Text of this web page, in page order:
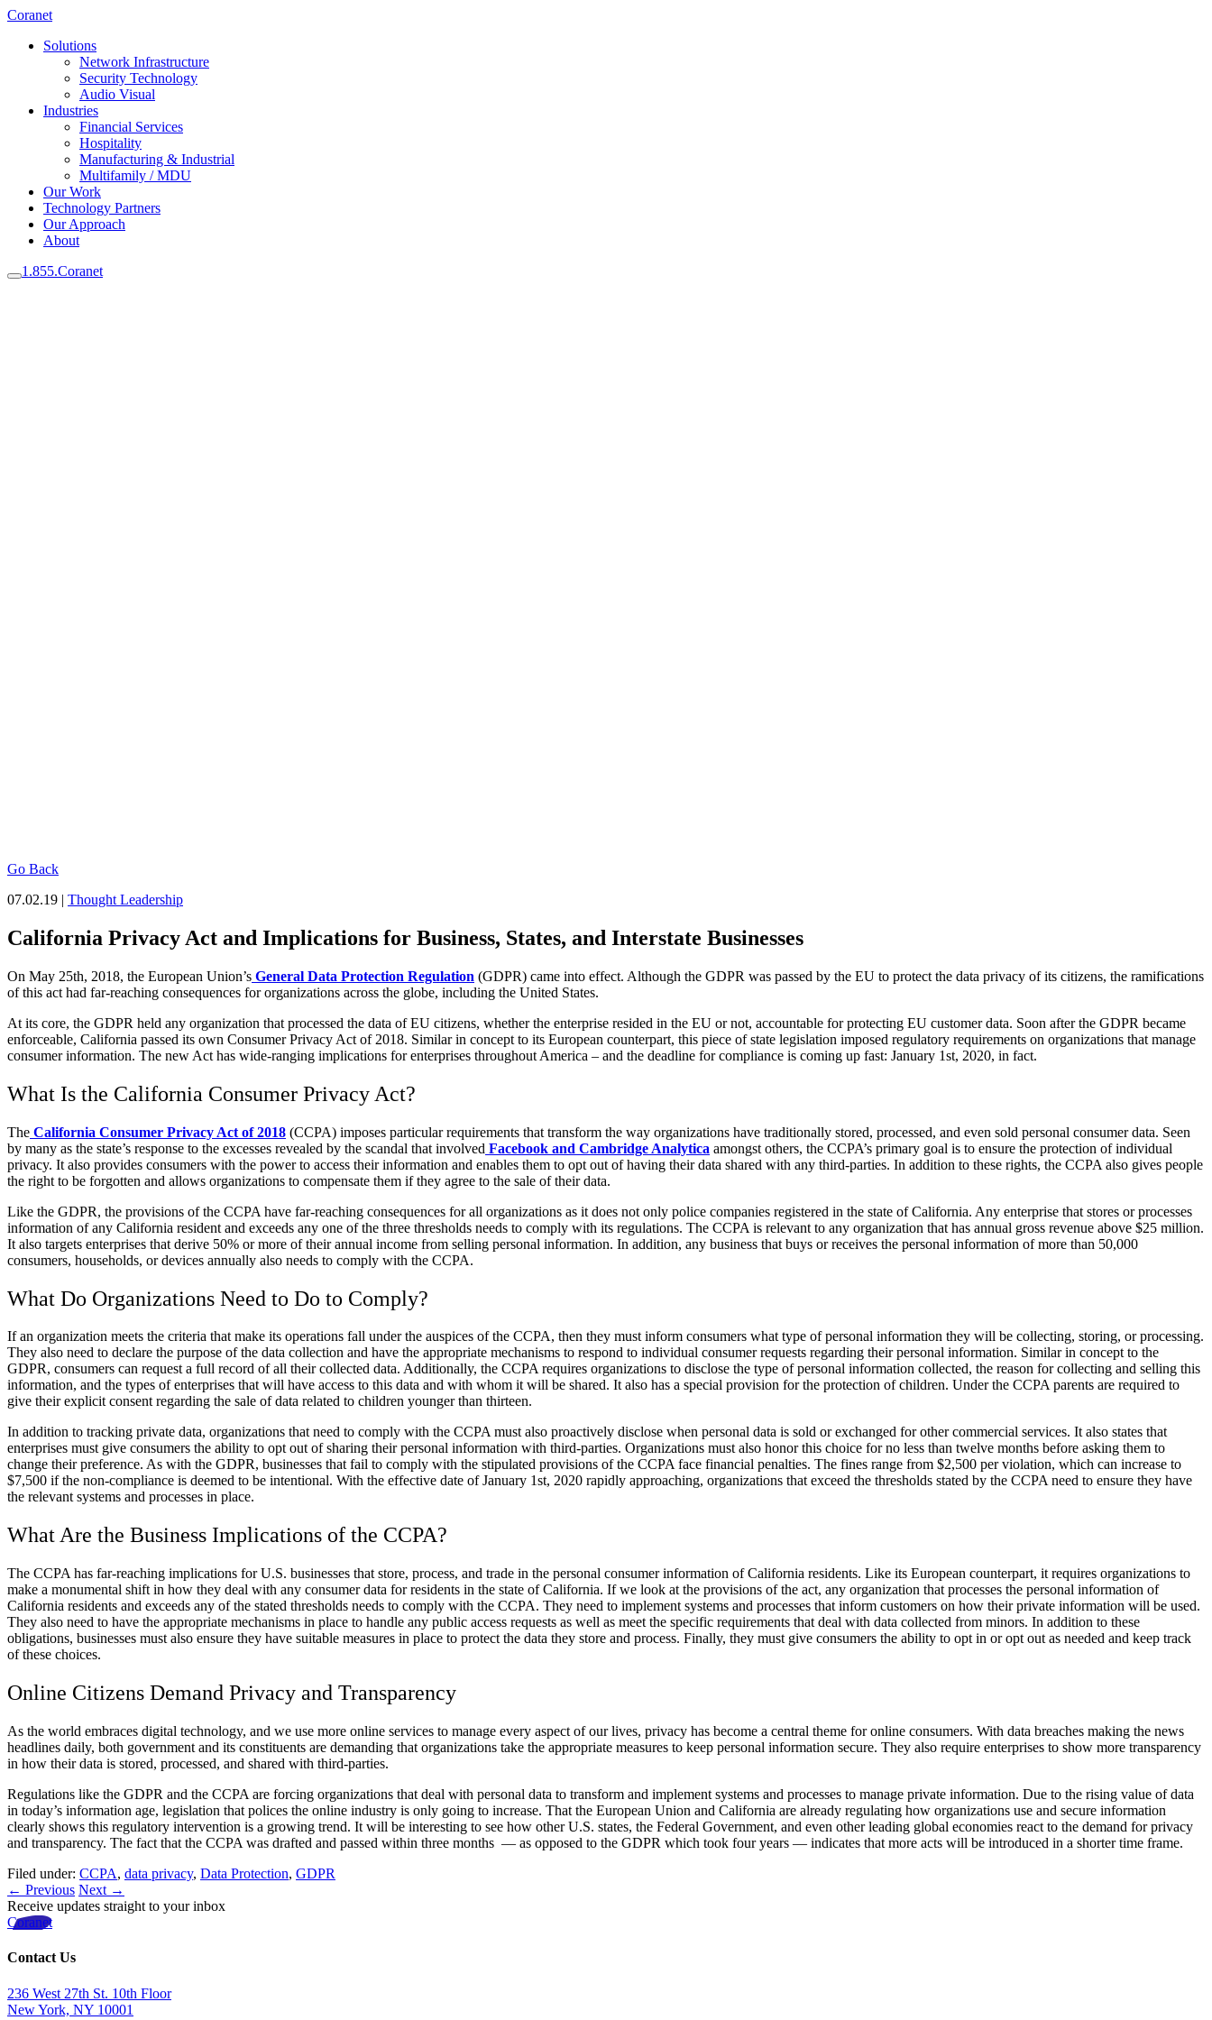
Coranet
Solutions
Network Infrastructure
Security Technology
Audio Visual
Industries
Financial Services
Hospitality
Manufacturing & Industrial
Multifamily / MDU
Our Work
Technology Partners
Our Approach
About
1.855.Coranet
Go Back
07.02.19 | Thought Leadership
California Privacy Act and Implications for Business, States, and Interstate Businesses
On May 25th, 2018, the European Union’s General Data Protection Regulation (GDPR) came into effect. Although the GDPR was passed by the EU to protect the data privacy of its citizens, the ramifications
of this act had far-reaching consequences for organizations across the globe, including the United States.
At its core, the GDPR held any organization that processed the data of EU citizens, whether the enterprise resided in the EU or not, accountable for protecting EU customer data. Soon after the GDPR became
enforceable, California passed its own Consumer Privacy Act of 2018. Similar in concept to its European counterpart, this piece of state legislation imposed regulatory requirements on organizations that manage
consumer information. The new Act has wide-ranging implications for enterprises throughout America – and the deadline for compliance is coming up fast: January 1st, 2020, in fact.
What Is the California Consumer Privacy Act?
The California Consumer Privacy Act of 2018 (CCPA) imposes particular requirements that transform the way organizations have traditionally stored, processed, and even sold personal consumer data. Seen
by many as the state’s response to the excesses revealed by the scandal that involved Facebook and Cambridge Analytica amongst others, the CCPA’s primary goal is to ensure the protection of individual
privacy. It also provides consumers with the power to access their information and enables them to opt out of having their data shared with any third-parties. In addition to these rights, the CCPA also gives people
the right to be forgotten and allows organizations to compensate them if they agree to the sale of their data.
Like the GDPR, the provisions of the CCPA have far-reaching consequences for all organizations as it does not only police companies registered in the state of California. Any enterprise that stores or processes
information of any California resident and exceeds any one of the three thresholds needs to comply with its regulations. The CCPA is relevant to any organization that has annual gross revenue above $25 million.
It also targets enterprises that derive 50% or more of their annual income from selling personal information. In addition, any business that buys or receives the personal information of more than 50,000
consumers, households, or devices annually also needs to comply with the CCPA.
What Do Organizations Need to Do to Comply?
If an organization meets the criteria that make its operations fall under the auspices of the CCPA, then they must inform consumers what type of personal information they will be collecting, storing, or processing.
They also need to declare the purpose of the data collection and have the appropriate mechanisms to respond to individual consumer requests regarding their personal information. Similar in concept to the
GDPR, consumers can request a full record of all their collected data. Additionally, the CCPA requires organizations to disclose the type of personal information collected, the reason for collecting and selling this
information, and the types of enterprises that will have access to this data and with whom it will be shared. It also has a special provision for the protection of children. Under the CCPA parents are required to
give their explicit consent regarding the sale of data related to children younger than thirteen.
In addition to tracking private data, organizations that need to comply with the CCPA must also proactively disclose when personal data is sold or exchanged for other commercial services. It also states that
enterprises must give consumers the ability to opt out of sharing their personal information with third-parties. Organizations must also honor this choice for no less than twelve months before asking them to
change their preference. As with the GDPR, businesses that fail to comply with the stipulated provisions of the CCPA face financial penalties. The fines range from $2,500 per violation, which can increase to
$7,500 if the non-compliance is deemed to be intentional. With the effective date of January 1st, 2020 rapidly approaching, organizations that exceed the thresholds stated by the CCPA need to ensure they have
the relevant systems and processes in place.
What Are the Business Implications of the CCPA?
The CCPA has far-reaching implications for U.S. businesses that store, process, and trade in the personal consumer information of California residents. Like its European counterpart, it requires organizations to
make a monumental shift in how they deal with any consumer data for residents in the state of California. If we look at the provisions of the act, any organization that processes the personal information of
California residents and exceeds any of the stated thresholds needs to comply with the CCPA. They need to implement systems and processes that inform customers on how their private information will be used.
They also need to have the appropriate mechanisms in place to handle any public access requests as well as meet the specific requirements that deal with data collected from minors. In addition to these
obligations, businesses must also ensure they have suitable measures in place to protect the data they store and process. Finally, they must give consumers the ability to opt in or opt out as needed and keep track
of these choices.
Online Citizens Demand Privacy and Transparency
As the world embraces digital technology, and we use more online services to manage every aspect of our lives, privacy has become a central theme for online consumers. With data breaches making the news
headlines daily, both government and its constituents are demanding that organizations take the appropriate measures to keep personal information secure. They also require enterprises to show more transparency
in how their data is stored, processed, and shared with third-parties.
Regulations like the GDPR and the CCPA are forcing organizations that deal with personal data to transform and implement systems and processes to manage private information. Due to the rising value of data
in today’s information age, legislation that polices the online industry is only going to increase. That the European Union and California are already regulating how organizations use and secure information
clearly shows this regulatory intervention is a growing trend. It will be interesting to see how other U.S. states, the Federal Government, and even other leading global economies react to the demand for privacy
and transparency. The fact that the CCPA was drafted and passed within three months — as opposed to the GDPR which took four years — indicates that more acts will be introduced in a shorter time frame.
Filed under: CCPA, data privacy, Data Protection, GDPR
← Previous Next →
Receive updates straight to your inbox
Coranet
Contact Us
236 West 27th St. 10th Floor
New York, NY 10001